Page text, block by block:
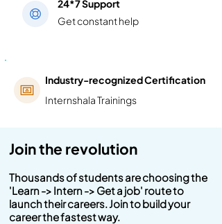
24*7 Support
Get constant help
Industry-recognized Certification
Internshala Trainings
Join the revolution
Thousands of students are choosing the
'Learn -> Intern -> Get a job' route to
launch their careers. Join to build your
career the fastest way.